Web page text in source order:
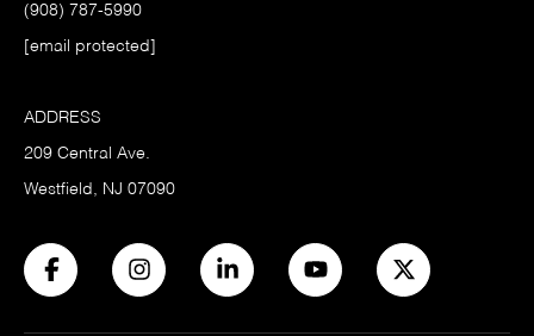
(908) 787-5990
[email protected]
ADDRESS
209 Central Ave.
Westfield, NJ 07090